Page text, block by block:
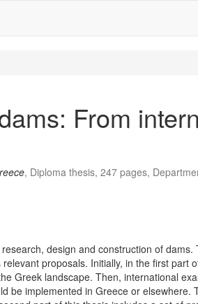
From
, Diploma thesis, 247 pages,
design and construction of dams.
proposals. Initially, in the first part
Greek landscape. Then, international
be implemented in Greece or elsewhere.